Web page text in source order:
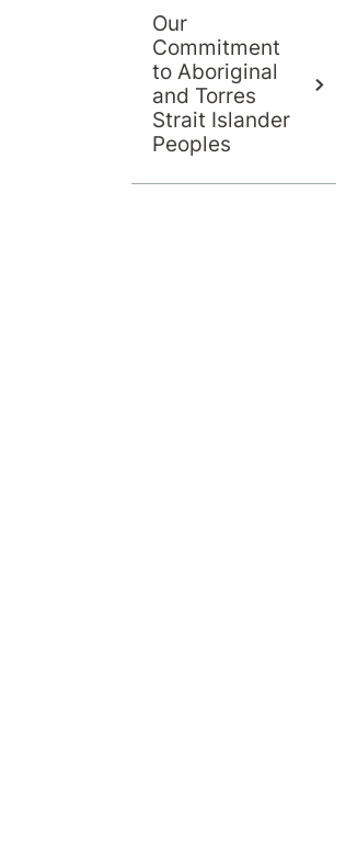
Our
Commitment
to Aboriginal
and Torres
Strait Islander
Peoples